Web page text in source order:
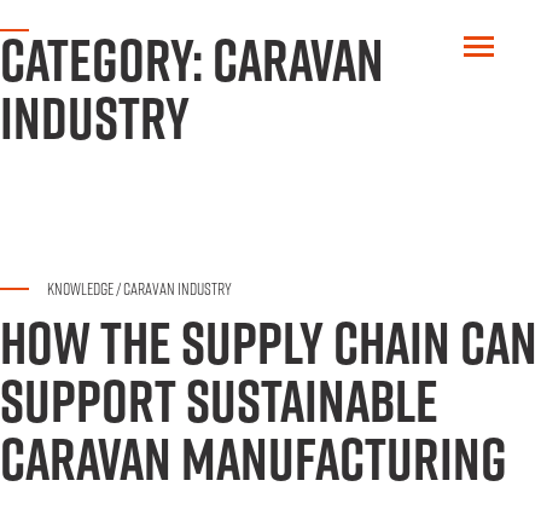
CATEGORY:CARAVAN
INDUSTRY
KNOWLEDGE/CARAVAN INDUSTRY
HOW THE SUPPLY CHAIN CAN
SUPPORT SUSTAINABLE
CARAVAN MANUFACTURING